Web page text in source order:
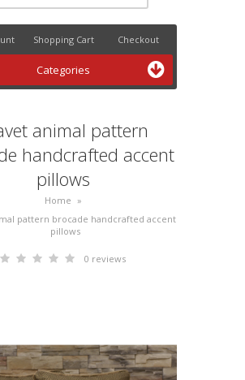
Shopping Cart Checkout
Categories
animal pattern
handcrafted accent
pillows
Home »
pattern brocade handcrafted accent
pillows
0 reviews